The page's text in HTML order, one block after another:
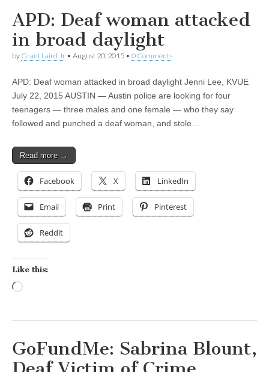
APD: Deaf woman attacked
in broad daylight
by Grant Laird Jr • August 20, 2015 • 0 Comments
APD: Deaf woman attacked in broad daylight Jenni Lee, KVUE
July 22, 2015 AUSTIN — Austin police are looking for four
teenagers — three males and one female — who they say
followed and punched a deaf woman, and stole…
Read more →
Facebook X LinkedIn
Email Print Pinterest
Reddit
Like this:
GoFundMe: Sabrina Blount,